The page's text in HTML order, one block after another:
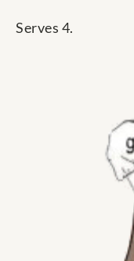
Serves 4.